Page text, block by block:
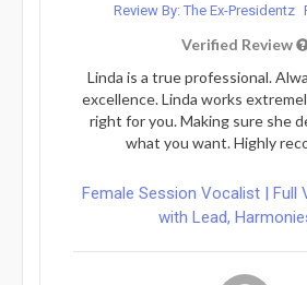
Review By: The Ex-Presidentz
Verified Review
Linda is a true professional.
excellence. Linda works
right for you. Making sure she
what you want. Highly
Female Session Vocalist | Full
with Lead,